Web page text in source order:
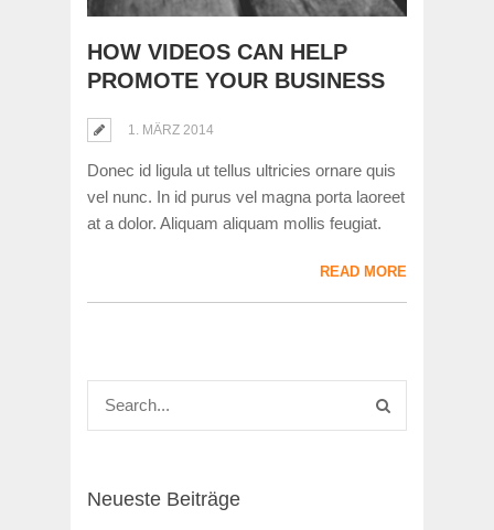
HOW VIDEOS CAN HELP
PROMOTE YOUR BUSINESS
1. MÄRZ 2014
Donec id ligula ut tellus ultricies ornare quis
vel nunc. In id purus vel magna porta laoreet
at a dolor. Aliquam aliquam mollis feugiat.
READ MORE
Neueste Beiträge